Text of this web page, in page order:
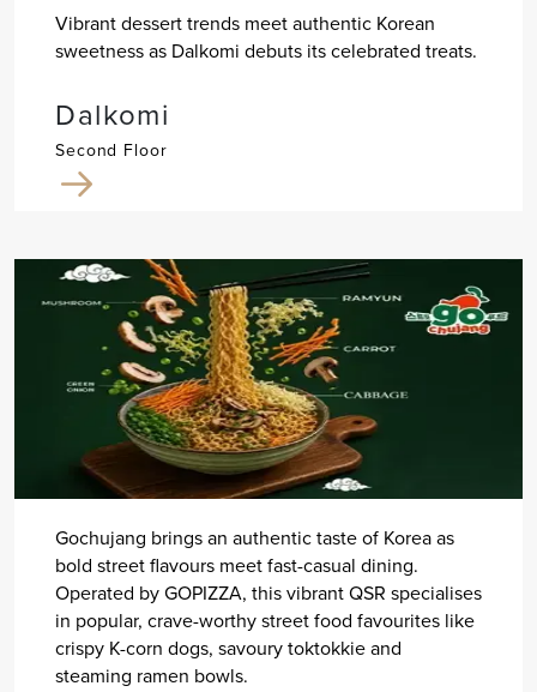
Vibrant dessert trends meet authentic Korean
sweetness as Dalkomi debuts its celebrated treats.
Dalkomi
Second Floor
Gochujang brings an authentic taste of Korea as
bold street flavours meet fast-casual dining.
Operated by GOPIZZA, this vibrant QSR specialises
in popular, crave-worthy street food favourites like
crispy K-corn dogs, savoury toktokkie and
steaming ramen bowls.